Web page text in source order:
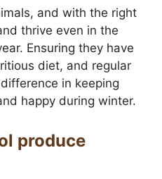
and with the right
thrive even in the
Ensuring they have
diet, and regular
in keeping
happy during winter.
produce